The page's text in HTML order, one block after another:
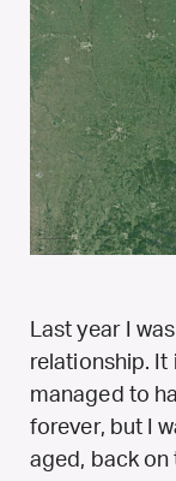
Last year I
relationship. It
managed to
forever, but I
aged, back on